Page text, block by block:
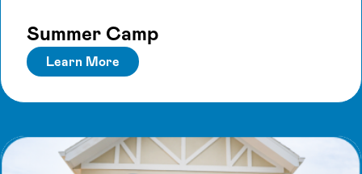
Summer Camp
Learn More